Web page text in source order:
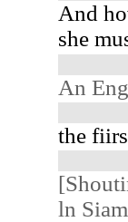
And
she
An
the
ln